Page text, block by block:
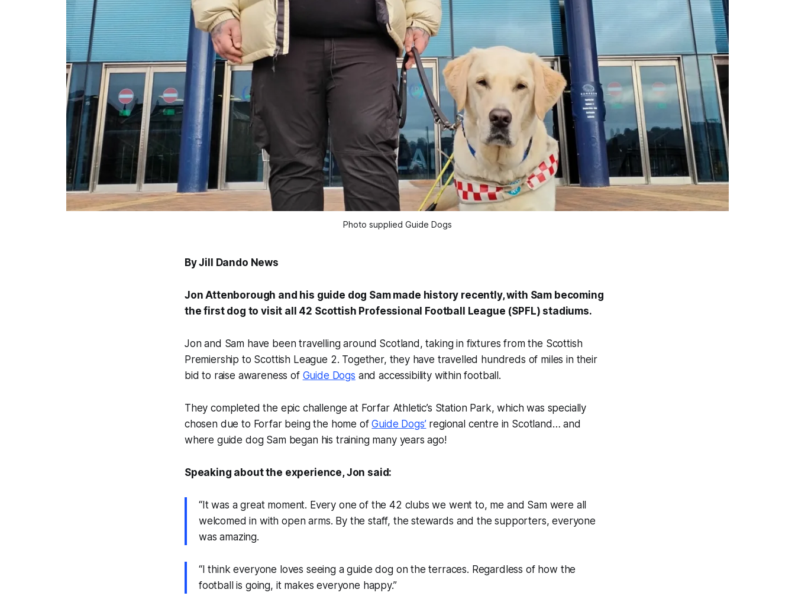
Photo supplied Guide Dogs
By Jill Dando News
Jon Attenborough and his guide dog Sam made history recently, with Sam becoming
the first dog to visit all 42 Scottish Professional Football League (SPFL) stadiums.
Jon and Sam have been travelling around Scotland, taking in fixtures from the Scottish
Premiership to Scottish League 2. Together, they have travelled hundreds of miles in their
bid to raise awareness of Guide Dogs and accessibility within football.
They completed the epic challenge at Forfar Athletic’s Station Park, which was specially
chosen due to Forfar being the home ofGuide Dogs’regional centre in Scotland… and
where guide dog Sam began his training many years ago!
Speaking about the experience, Jon said:
“It was a great moment. Every one of the 42 clubs we went to, me and Sam were all
welcomed in with open arms. By the staff, the stewards and the supporters, everyone
was amazing.
“I think everyone loves seeing a guide dog on the terraces. Regardless of how the
football is going, it makes everyone happy.”